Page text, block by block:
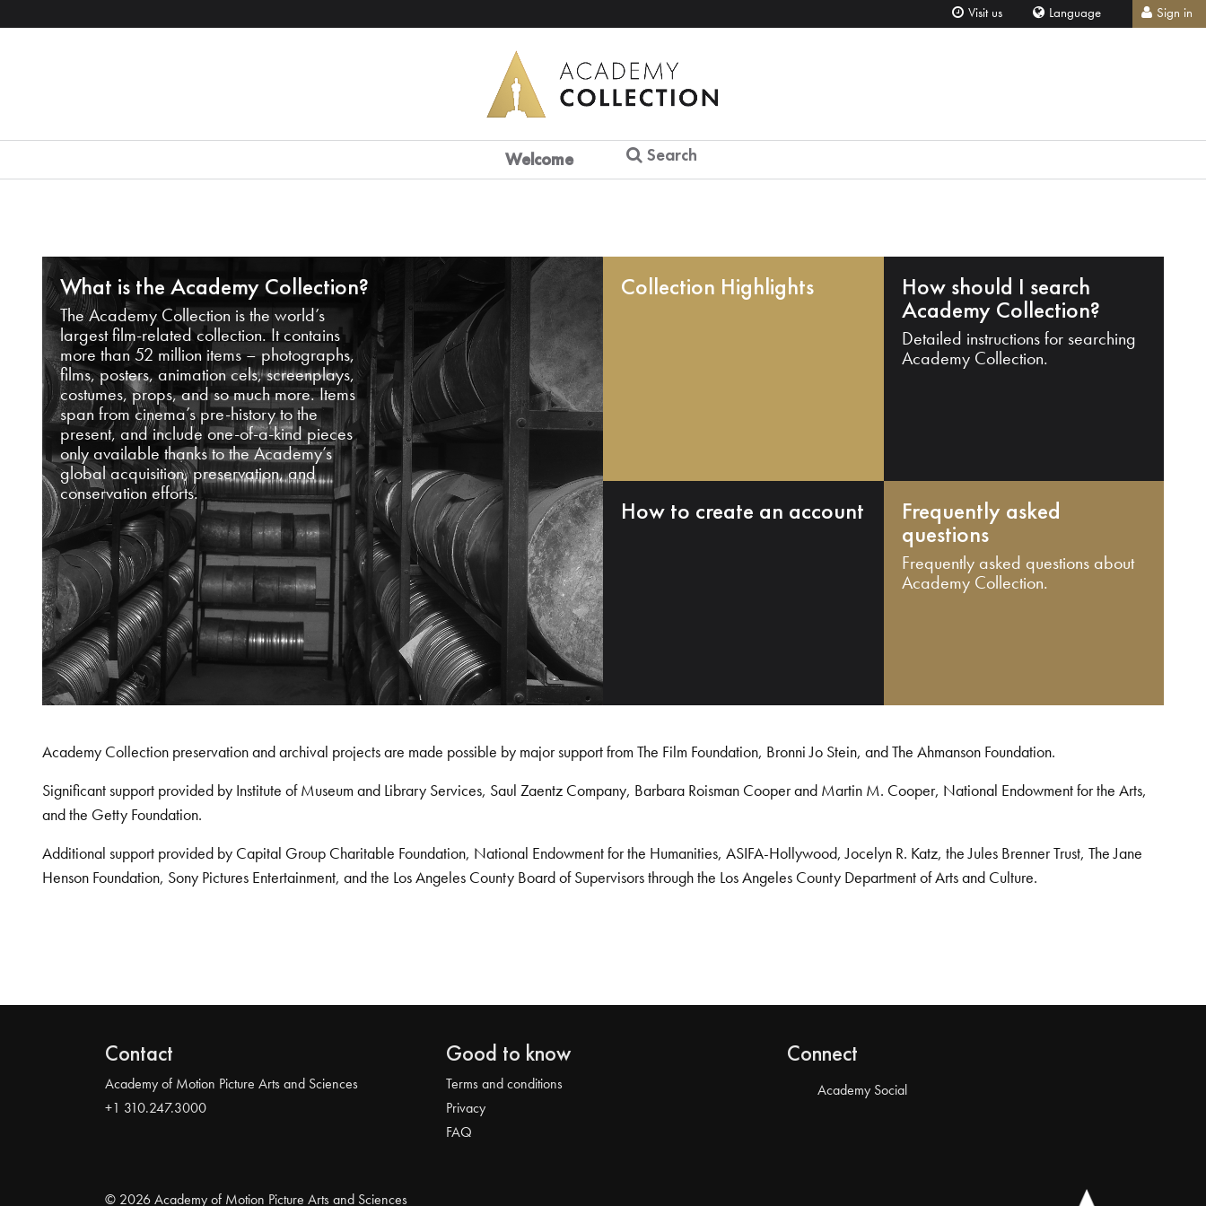
Visit us Language Sign in
Welcome Search
What is the Academy Collection?
The Academy Collection is the world’s
largest film-related collection. It contains
more than 52 million items – photographs,
films, posters, animation cels, screenplays,
costumes, props, and so much more. Items
span from cinema’s pre-history to the
present, and include one-of-a-kind pieces
only available thanks to the Academy’s
global acquisition, preservation, and
conservation efforts.
Collection Highlights How should I search
Academy Collection?
Detailed instructions for searching
Academy Collection.
How to create an account Frequently asked
questions
Frequently asked questions about
Academy Collection.
Academy Collection preservation and archival projects are made possible by major support from The Film Foundation, Bronni Jo Stein, and The Ahmanson Foundation.
Significant support provided by Institute of Museum and Library Services, Saul Zaentz Company, Barbara Roisman Cooper and Martin M. Cooper, National Endowment for the Arts,
and the Getty Foundation.
Additional support provided by Capital Group Charitable Foundation, National Endowment for the Humanities, ASIFA-Hollywood, Jocelyn R. Katz, the Jules Brenner Trust, The Jane
Henson Foundation, Sony Pictures Entertainment, and the Los Angeles County Board of Supervisors through the Los Angeles County Department of Arts and Culture.
Contact
Academy of Motion Picture Arts and Sciences
+1 310.247.3000
Good to know
Terms and conditions
Privacy
FAQ
Connect
Academy Social
© 2026 Academy of Motion Picture Arts and Sciences